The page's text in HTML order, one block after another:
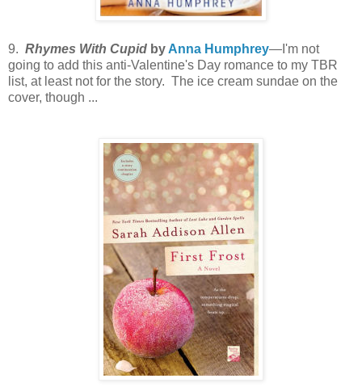
9. Rhymes With Cupid by Anna Humphrey—I'm not
going to add this anti-Valentine's Day romance to my TBR
list, at least not for the story. The ice cream sundae on the
cover, though ...